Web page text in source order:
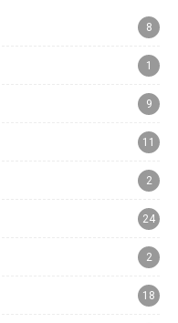
8
1
9
11
2
24
2
18